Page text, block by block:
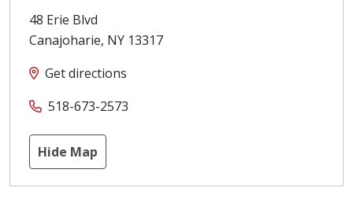
48 Erie Blvd
Canajoharie, NY 13317
Get directions
518-673-2573
Hide Map